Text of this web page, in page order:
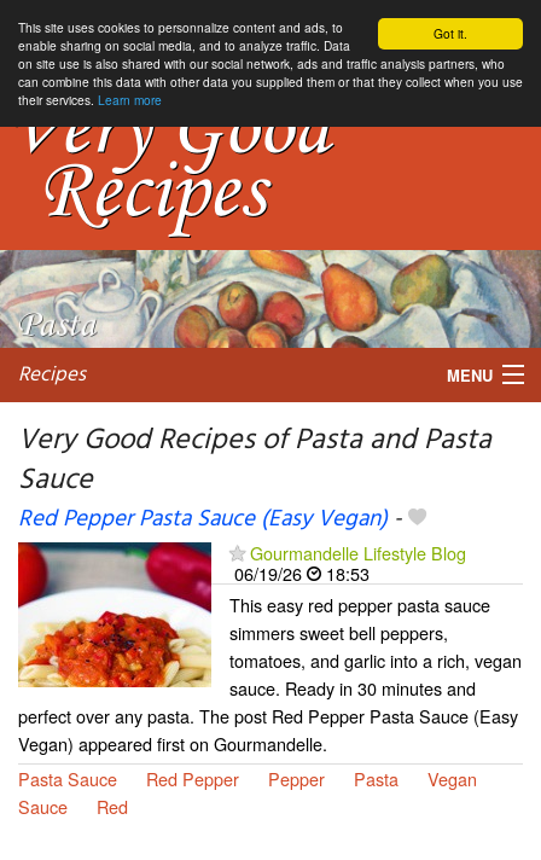
Got it.
This site uses cookies to personnalize content and ads, to
enable sharing on social media, and to analyze traffic. Data
on site use is also shared with our social network, ads and traffic analysis partners, who
can combine this data with other data you supplied them or that they collect when you use
their services. Learn more
Recipes MENU
Very Good Recipes of Pasta and Pasta
Sauce
Red Pepper Pasta Sauce (Easy Vegan)-
Gourmandelle Lifestyle Blog
06/19/26
18:53
This easy red pepper pasta sauce
simmers sweet bell peppers,
tomatoes, and garlic into a rich, vegan
sauce. Ready in 30 minutes and
perfect over any pasta. The post Red Pepper Pasta Sauce (Easy
Vegan) appeared first on Gourmandelle.
Pasta Sauce
Red Pepper Pepper Pasta
Vegan
Sauce
Red